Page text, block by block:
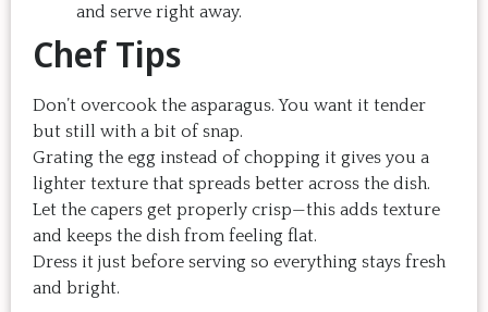
and serve right away.
Chef Tips
Don’t overcook the asparagus. You want it tender
but still with a bit of snap.
Grating the egg instead of chopping it gives you a
lighter texture that spreads better across the dish.
Let the capers get properly crisp—this adds texture
and keeps the dish from feeling flat.
Dress it just before serving so everything stays fresh
and bright.